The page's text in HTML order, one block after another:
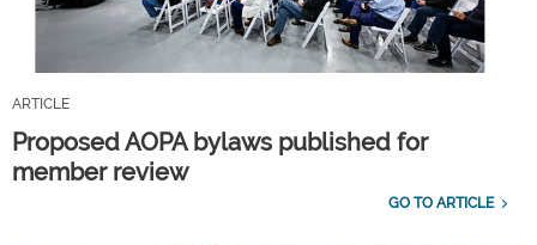
ARTICLE
Proposed AOPA bylaws published for
member review
GO TO ARTICLE